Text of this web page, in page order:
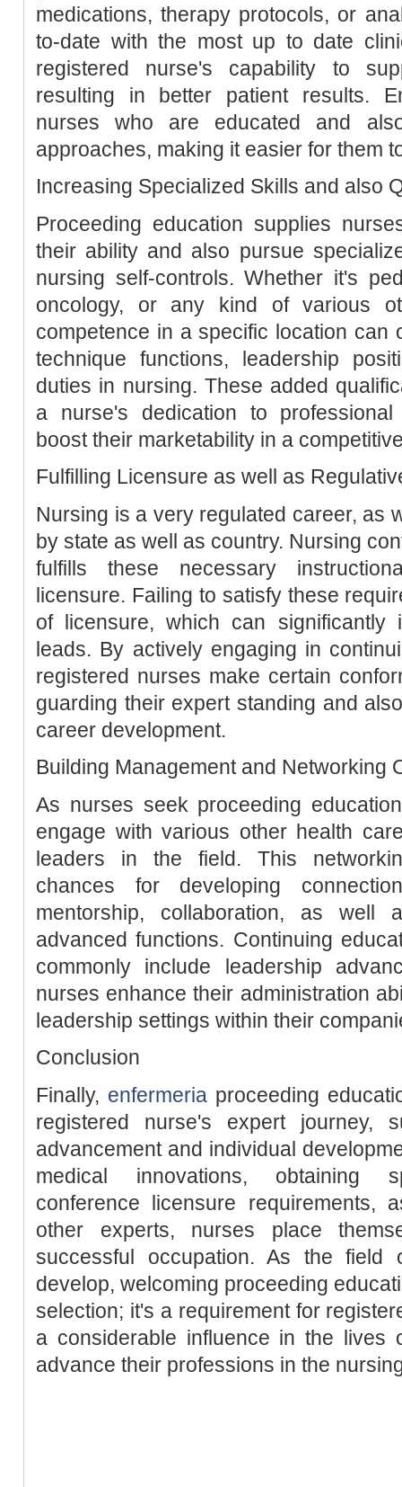
medications, therapy protocols, or
to-date with the most up to date
registered nurse's capability to
resulting in better patient results.
nurses who are educated and
approaches, making it easier for them
Increasing Specialized Skills and also
Proceeding education supplies
their ability and also pursue
nursing self-controls. Whether it's
oncology, or any kind of various
competence in a specific location can
technique functions, leadership
duties in nursing. These added
a nurse's dedication to
boost their marketability in a
Fulfilling Licensure as well as
Nursing is a very regulated career, as
by state as well as country. Nursing
fulfills these necessary
licensure. Failing to satisfy these
of licensure, which can significantly
leads. By actively engaging in
registered nurses make certain
guarding their expert standing and
career development.
Building Management and Networking
As nurses seek proceeding
engage with various other health
leaders in the field. This
chances for developing
mentorship, collaboration, as
advanced functions. Continuing
commonly include leadership
nurses enhance their administration
leadership settings within their
Conclusion
Finally, enfermeria proceeding
registered nurse's expert journey,
advancement and individual
medical innovations, obtaining
conference licensure requirements,
other experts, nurses place
successful occupation. As the
develop, welcoming proceeding
selection; it's a requirement for
a considerable influence in the lives
advance their professions in the